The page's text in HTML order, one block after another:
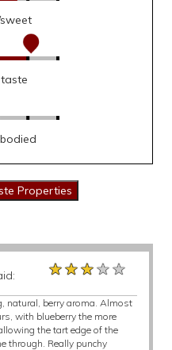
★★★★★
★★★★★
★★★★★
natural, berry aroma. Almost
with blueberry the more
the tart edge of the
through. Really punchy